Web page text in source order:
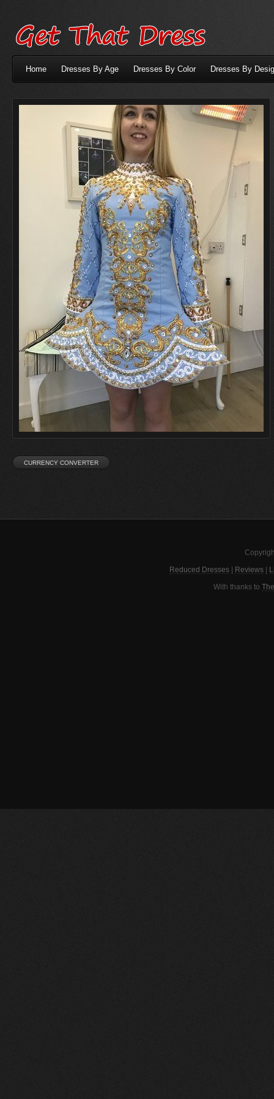
Home Dresses By Age Dresses By Color Dresses By
Reduced Dresses Reviews
With thanks to